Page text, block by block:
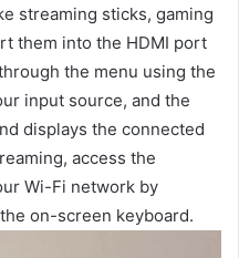
streaming sticks, gaming
them into the HDMI port
the menu using the
input source, and the
displays the connected
access the
Wi-Fi network by
on-screen keyboard.